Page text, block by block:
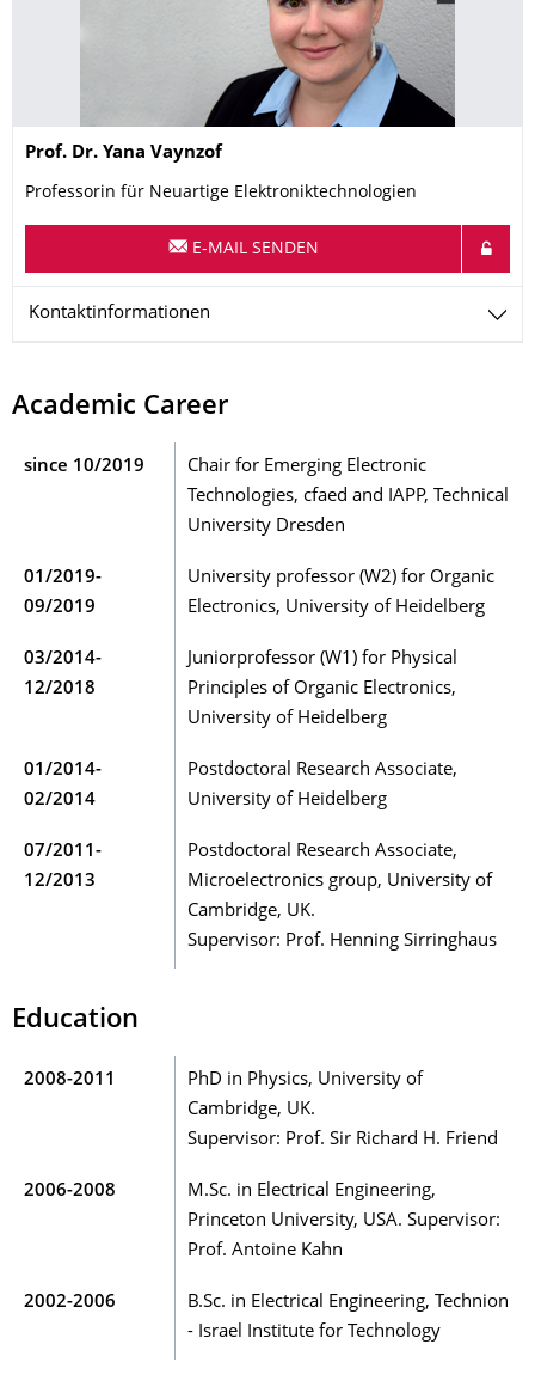
Name
Prof. Dr. Yana Vaynzof
Professorin für Neuartige Elektroniktechnologien
E-MAIL SENDEN
Kontaktinformationen
Academic Career
since 10/2019
Chair for Emerging Electronic
Technologies, cfaed and IAPP, Technical
University Dresden
01/2019-
09/2019
University professor (W2) for Organic
Electronics, University of Heidelberg
03/2014-
12/2018
Juniorprofessor (W1) for Physical
Principles of Organic Electronics,
University of Heidelberg
01/2014-
02/2014
Postdoctoral Research Associate,
University of Heidelberg
07/2011-
12/2013
Postdoctoral Research Associate,
Microelectronics group, University of
Cambridge, UK.
Supervisor: Prof. Henning Sirringhaus
Education
2008-2011
PhD in Physics, University of
Cambridge, UK.
Supervisor: Prof. Sir Richard H. Friend
2006-2008
M.Sc. in Electrical Engineering,
Princeton University, USA. Supervisor:
Prof. Antoine Kahn
2002-2006
B.Sc. in Electrical Engineering, Technion
- Israel Institute for Technology